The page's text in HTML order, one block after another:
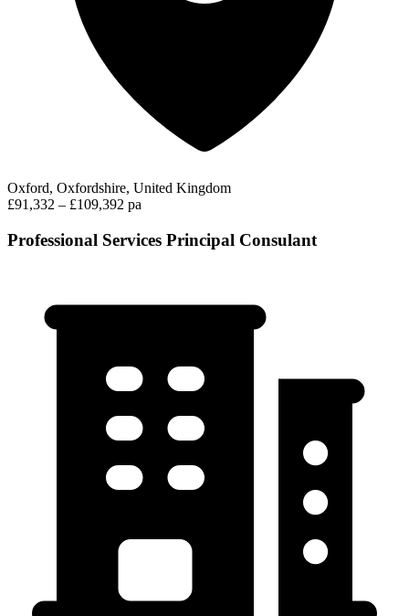
Oxford, Oxfordshire, United Kingdom
£91,332 – £109,392 pa
Professional Services Principal Consulant